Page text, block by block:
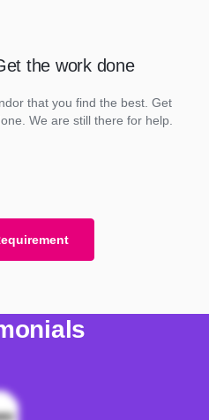
the work done
that you find the best. Get
We are still there for help.